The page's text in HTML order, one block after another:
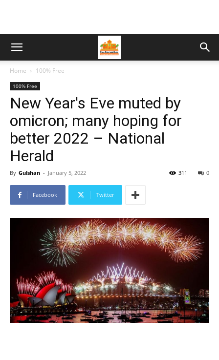
Home 100% Free
100% Free
New Year's Eve muted by
omicron; many hoping for
better 2022 – National
Herald
By Gulshan - January 5, 2022 0
311
Facebook Twitter